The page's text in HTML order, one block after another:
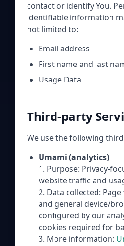
contact or identify You.
identifiable information
not limited to:
Email address
First name and last
Usage Data
Third-party
We use the following
Umami (analytics)
1. Purpose: Privacy-
website traffic and
2. Data collected:
and general device/
configured by our
cookies required for
3. More information: